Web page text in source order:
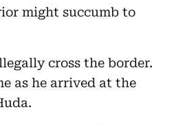
might succumb to
cross the border.
as he arrived at the